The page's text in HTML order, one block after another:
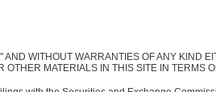
WITHOUT WARRANTIES OF ANY KIND
MATERIALS IN THIS SITE IN TERMS